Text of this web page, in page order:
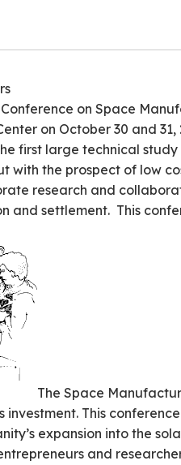
on Space
on October 30 and
first large technical
with the prospect of low
research and
and settlement. This
The Space
This
expansion into the
and